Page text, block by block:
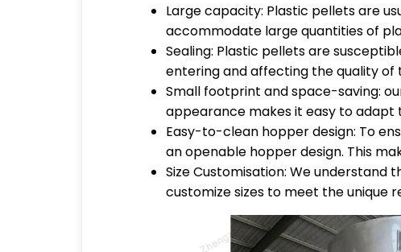
Large capacity: Plastic pellets are
accommodate large quantities of
Sealing: Plastic pellets are
entering and affecting the quality of
Small footprint and space-saving:
appearance makes it easy to adapt
Easy-to-clean hopper design: To
an openable hopper design. This
Size Customisation: We
customize sizes to meet the unique